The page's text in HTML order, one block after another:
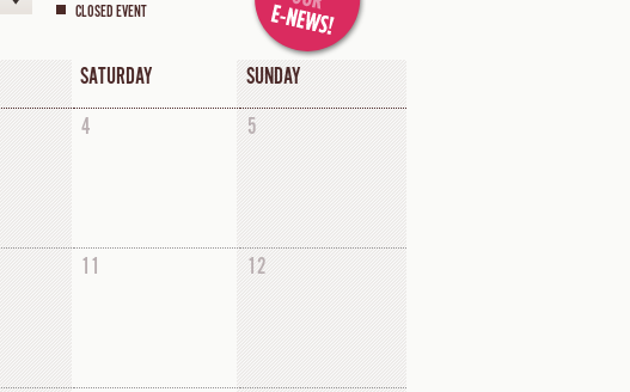
CLOSED EVENT
SATURDAY
SUNDAY
4 5
11 12